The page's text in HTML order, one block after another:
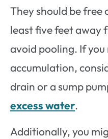
They should be
least five feet away
avoid pooling. If
accumulation,
drain or a sump
excess water.
Additionally, you